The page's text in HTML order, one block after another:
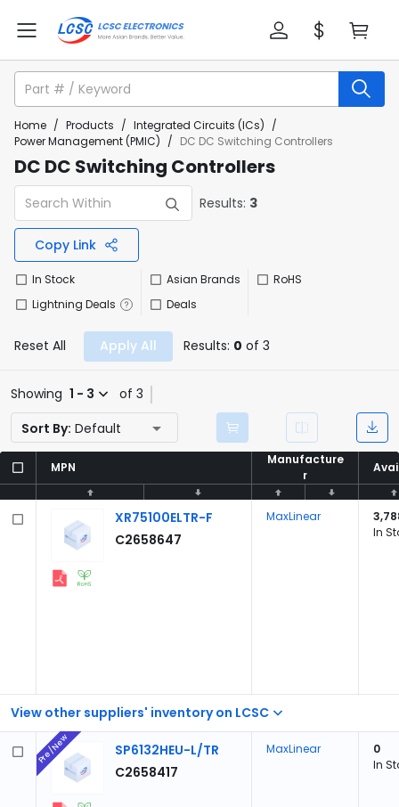
Home / Products / Integrated Circuits (ICs) /
Power Management (PMIC) / DC DC Switching Controllers
DC DC Switching Controllers
Results: 3
Copy Link
In Stock
Lightning Deals
Asian Brands
Deals
RoHS
Reset All Apply All Results: 0 of 3
Showing 1 - 3
of 3
Sort By: Default
MPN
Manufacture
r
MPN
Manufacture
r
View other suppliers' inventory on LCSC
XR75100ELTR-F
C2658647
MaxLinear
In
SP6132HEU-L/TR
C2658417
Pre/New MaxLinear
0
In